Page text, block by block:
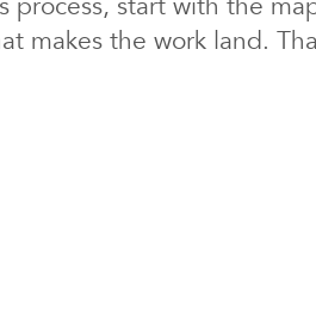
makes the work land.